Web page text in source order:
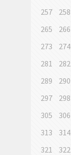
257
258
265
266
273
274
281
282
289
290
297
298
305
306
313
314
321
322